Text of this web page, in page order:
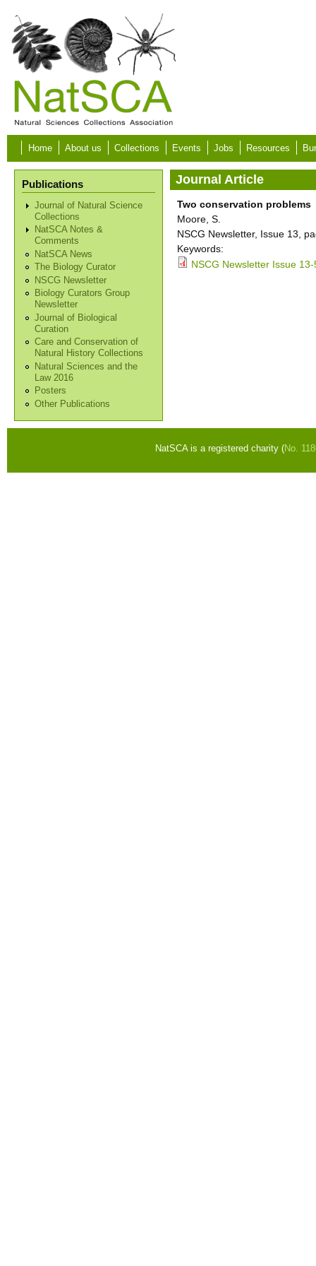
Skip to main content
Home About us Collections Events Jobs Resources
Publications
Journal of Natural Science
Collections
NatSCA Notes &
Comments
NatSCA News
The Biology Curator
NSCG Newsletter
Biology Curators Group
Newsletter
Journal of Biological
Curation
Care and Conservation of
Natural History Collections
Natural Sciences and the
Law 2016
Posters
Other Publications
Journal Article
Two conservation problems
Moore, S.
NSCG Newsletter, Issue 13,
Keywords:
NSCG Newsletter Issue
NatSCA is a registered charity (No.